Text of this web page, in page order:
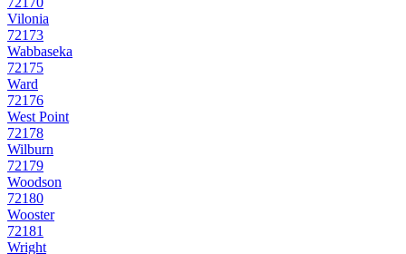
Vilonia
72173
Wabbaseka
72175
Ward
72176
West Point
72178
Wilburn
72179
Woodson
72180
Wooster
72181
Wright